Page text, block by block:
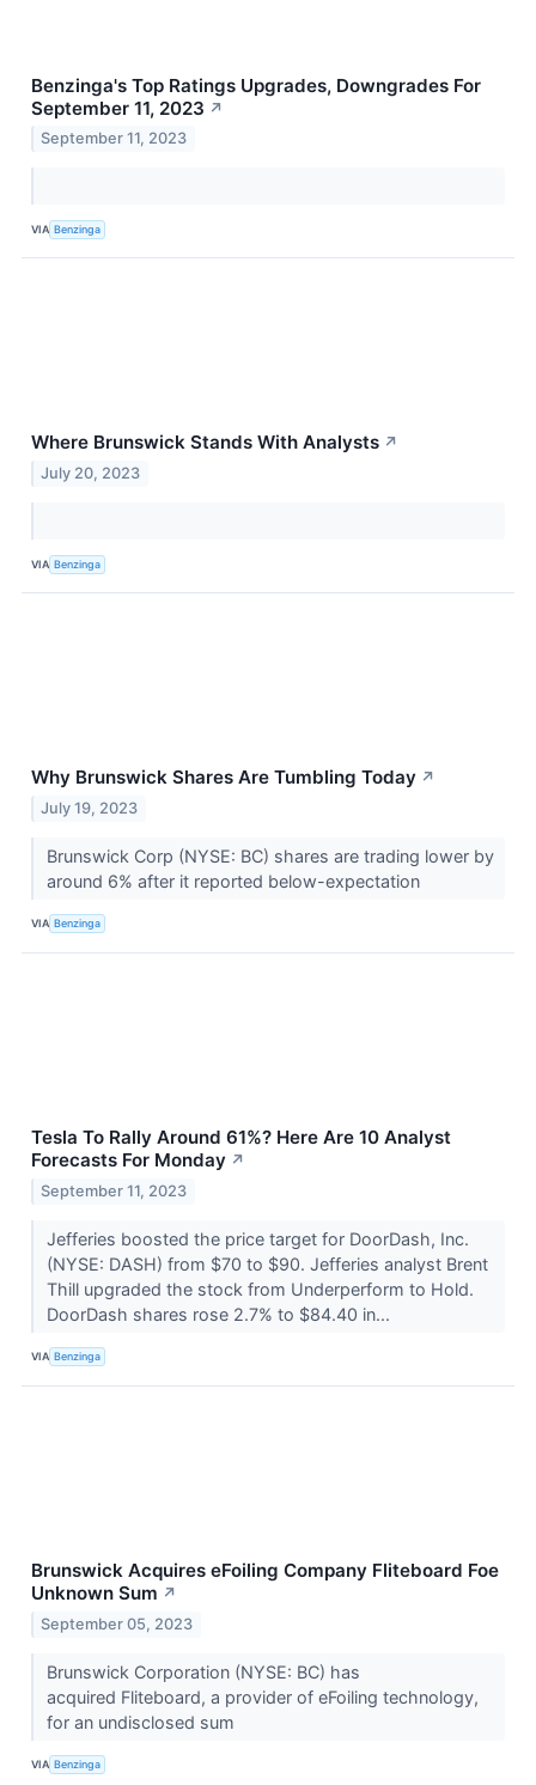
Benzinga's Top Ratings Upgrades, Downgrades For
September 11, 2023 ↗
September 11, 2023
VIA Benzinga
Where Brunswick Stands With Analysts ↗
July 20, 2023
VIA Benzinga
Why Brunswick Shares Are Tumbling Today ↗
July 19, 2023
Brunswick Corp (NYSE: BC) shares are trading lower by
around 6% after it reported below-expectation
VIA Benzinga
Tesla To Rally Around 61%? Here Are 10 Analyst
Forecasts For Monday ↗
September 11, 2023
Jefferies boosted the price target for DoorDash, Inc.
(NYSE: DASH) from $70 to $90. Jefferies analyst Brent
Thill upgraded the stock from Underperform to Hold.
DoorDash shares rose 2.7% to $84.40 in...
VIA Benzinga
Brunswick Acquires eFoiling Company Fliteboard Foe
Unknown Sum ↗
September 05, 2023
Brunswick Corporation (NYSE: BC) has
acquired Fliteboard, a provider of eFoiling technology,
for an undisclosed sum
VIA Benzinga